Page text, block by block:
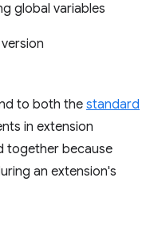
global variables
to both the standard
in extension
together because
an extension's